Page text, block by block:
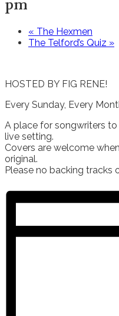
pm
« The Hexmen
The Telford’s Quiz »
HOSTED BY FIG RENE!
Every Sunday, Every
A place for songwriters
live setting.
Covers are welcome
original.
Please no backing tracks